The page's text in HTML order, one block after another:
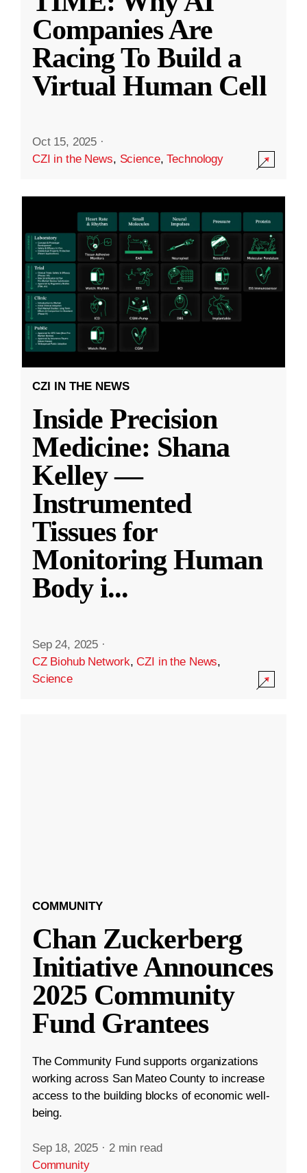
Companies Are
Racing To Build a
Virtual Human Cell
Oct 15, 2025 ·
CZI in the News, Science,Technology
CZI IN THE NEWS
Inside Precision
Medicine: Shana
Kelley —
Instrumented
Tissues for
Monitoring Human
Body i...
Sep 24, 2025 ·
CZ Biohub Network,CZI in the News,
Science
COMMUNITY
Chan Zuckerberg
Initiative Announces
2025 Community
Fund Grantees
The Community Fund supports organizations
working across San Mateo County to increase
access to the building blocks of economic well-
being.
Sep 18, 2025 · 2 min read
Community